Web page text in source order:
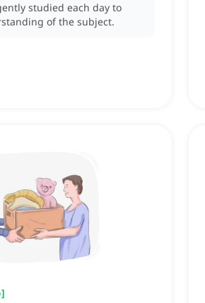
studied each day to
of the subject.
]